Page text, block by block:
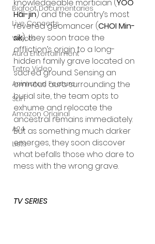
Bigfoot Documentaries
Live Concerts
Vidiots
Aura Entertainment
Tetro Video
Animated Feature
SLIFF
Amazon Original
A24
Lists
knowledgeable mortician (YOO
Hai-jin) and the country’s most
revered geomancer (CHOI Min-
sik), they soon trace the
affliction’s origin to a long-
hidden family grave located on
sacred ground. Sensing an
ominous aura surrounding the
burial site, the team opts to
exhume and relocate the
ancestral remains immediately.
But as something much darker
emerges, they soon discover
what befalls those who dare to
mess with the wrong grave.
TV SERIES